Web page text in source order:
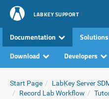
LABKEY SUPPORT
Documentation Solutions
Download
Developers
Start Page LabKey Server
Record Lab Workflow